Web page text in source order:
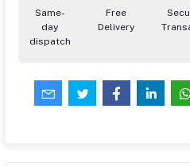
Same-
day
dispatch
Free
Delivery